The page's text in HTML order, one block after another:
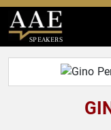
SPEAKERS